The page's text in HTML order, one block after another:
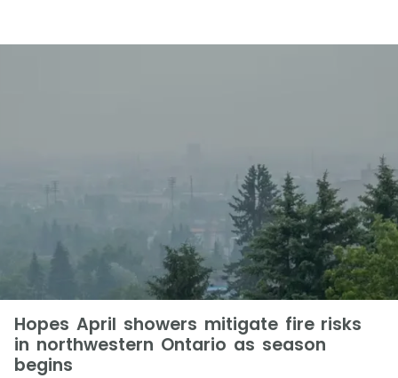
Hopes April showers mitigate fire risks
in northwestern Ontario as season
begins